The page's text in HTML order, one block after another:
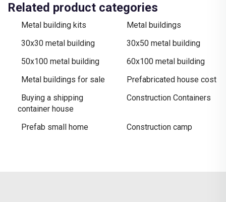
Related product categories
Metal building kits
Metal buildings
30x30 metal building
30x50 metal building​
50x100 metal building
60x100 metal building
Metal buildings for sale​
Prefabricated house cost
Buying a shipping
container house
Construction Containers
Prefab small home Construction camp